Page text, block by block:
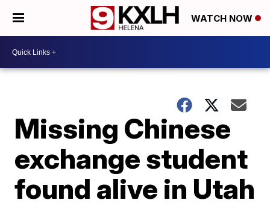
WATCH NOW
Missing Chinese
exchange student
found alive in Utah